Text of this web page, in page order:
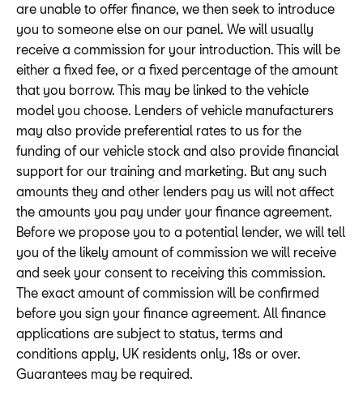
are unable to offer finance, we then seek to introduce
you to someone else on our panel. We will usually
receive a commission for your introduction. This will be
either a fixed fee, or a fixed percentage of the amount
that you borrow. This may be linked to the vehicle
model you choose. Lenders of vehicle manufacturers
may also provide preferential rates to us for the
funding of our vehicle stock and also provide financial
support for our training and marketing. But any such
amounts they and other lenders pay us will not affect
the amounts you pay under your finance agreement.
Before we propose you to a potential lender, we will tell
you of the likely amount of commission we will receive
and seek your consent to receiving this commission.
The exact amount of commission will be confirmed
before you sign your finance agreement. All finance
applications are subject to status, terms and
conditions apply, UK residents only, 18s or over.
Guarantees may be required.